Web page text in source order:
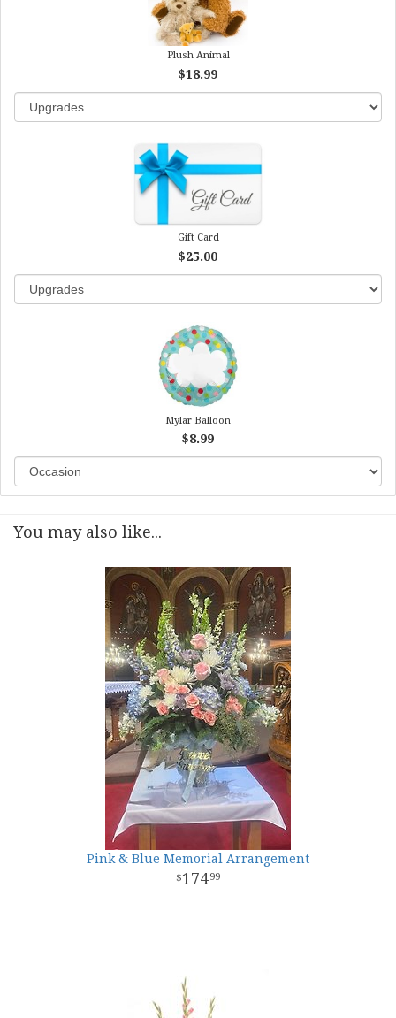
Plush Animal
$18.99
Gift Card
$25.00
Mylar Balloon
$8.99
You may also like...
Pink & Blue Memorial Arrangement
17499